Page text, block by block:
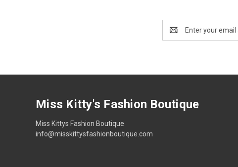
Address
Miss Kitty's Fashion Boutique
Miss Kittys Fashion Boutique
info@misskittysfashionboutique.com